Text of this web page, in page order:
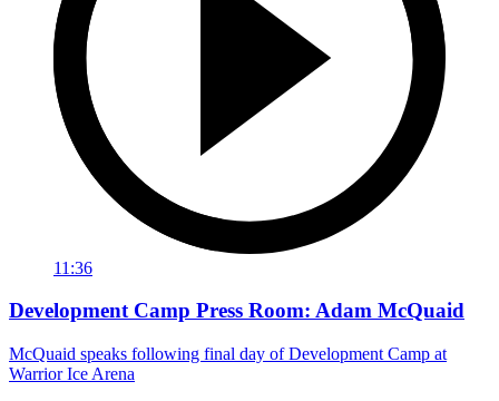
11:36
Development Camp Press Room: Adam McQuaid
McQuaid speaks following final day of Development Camp at
Warrior Ice Arena